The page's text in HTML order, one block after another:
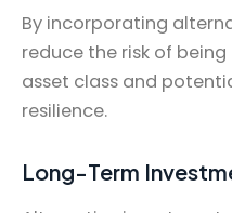
By incorporating
reduce the risk of
asset class and
resilience.
Long-Term